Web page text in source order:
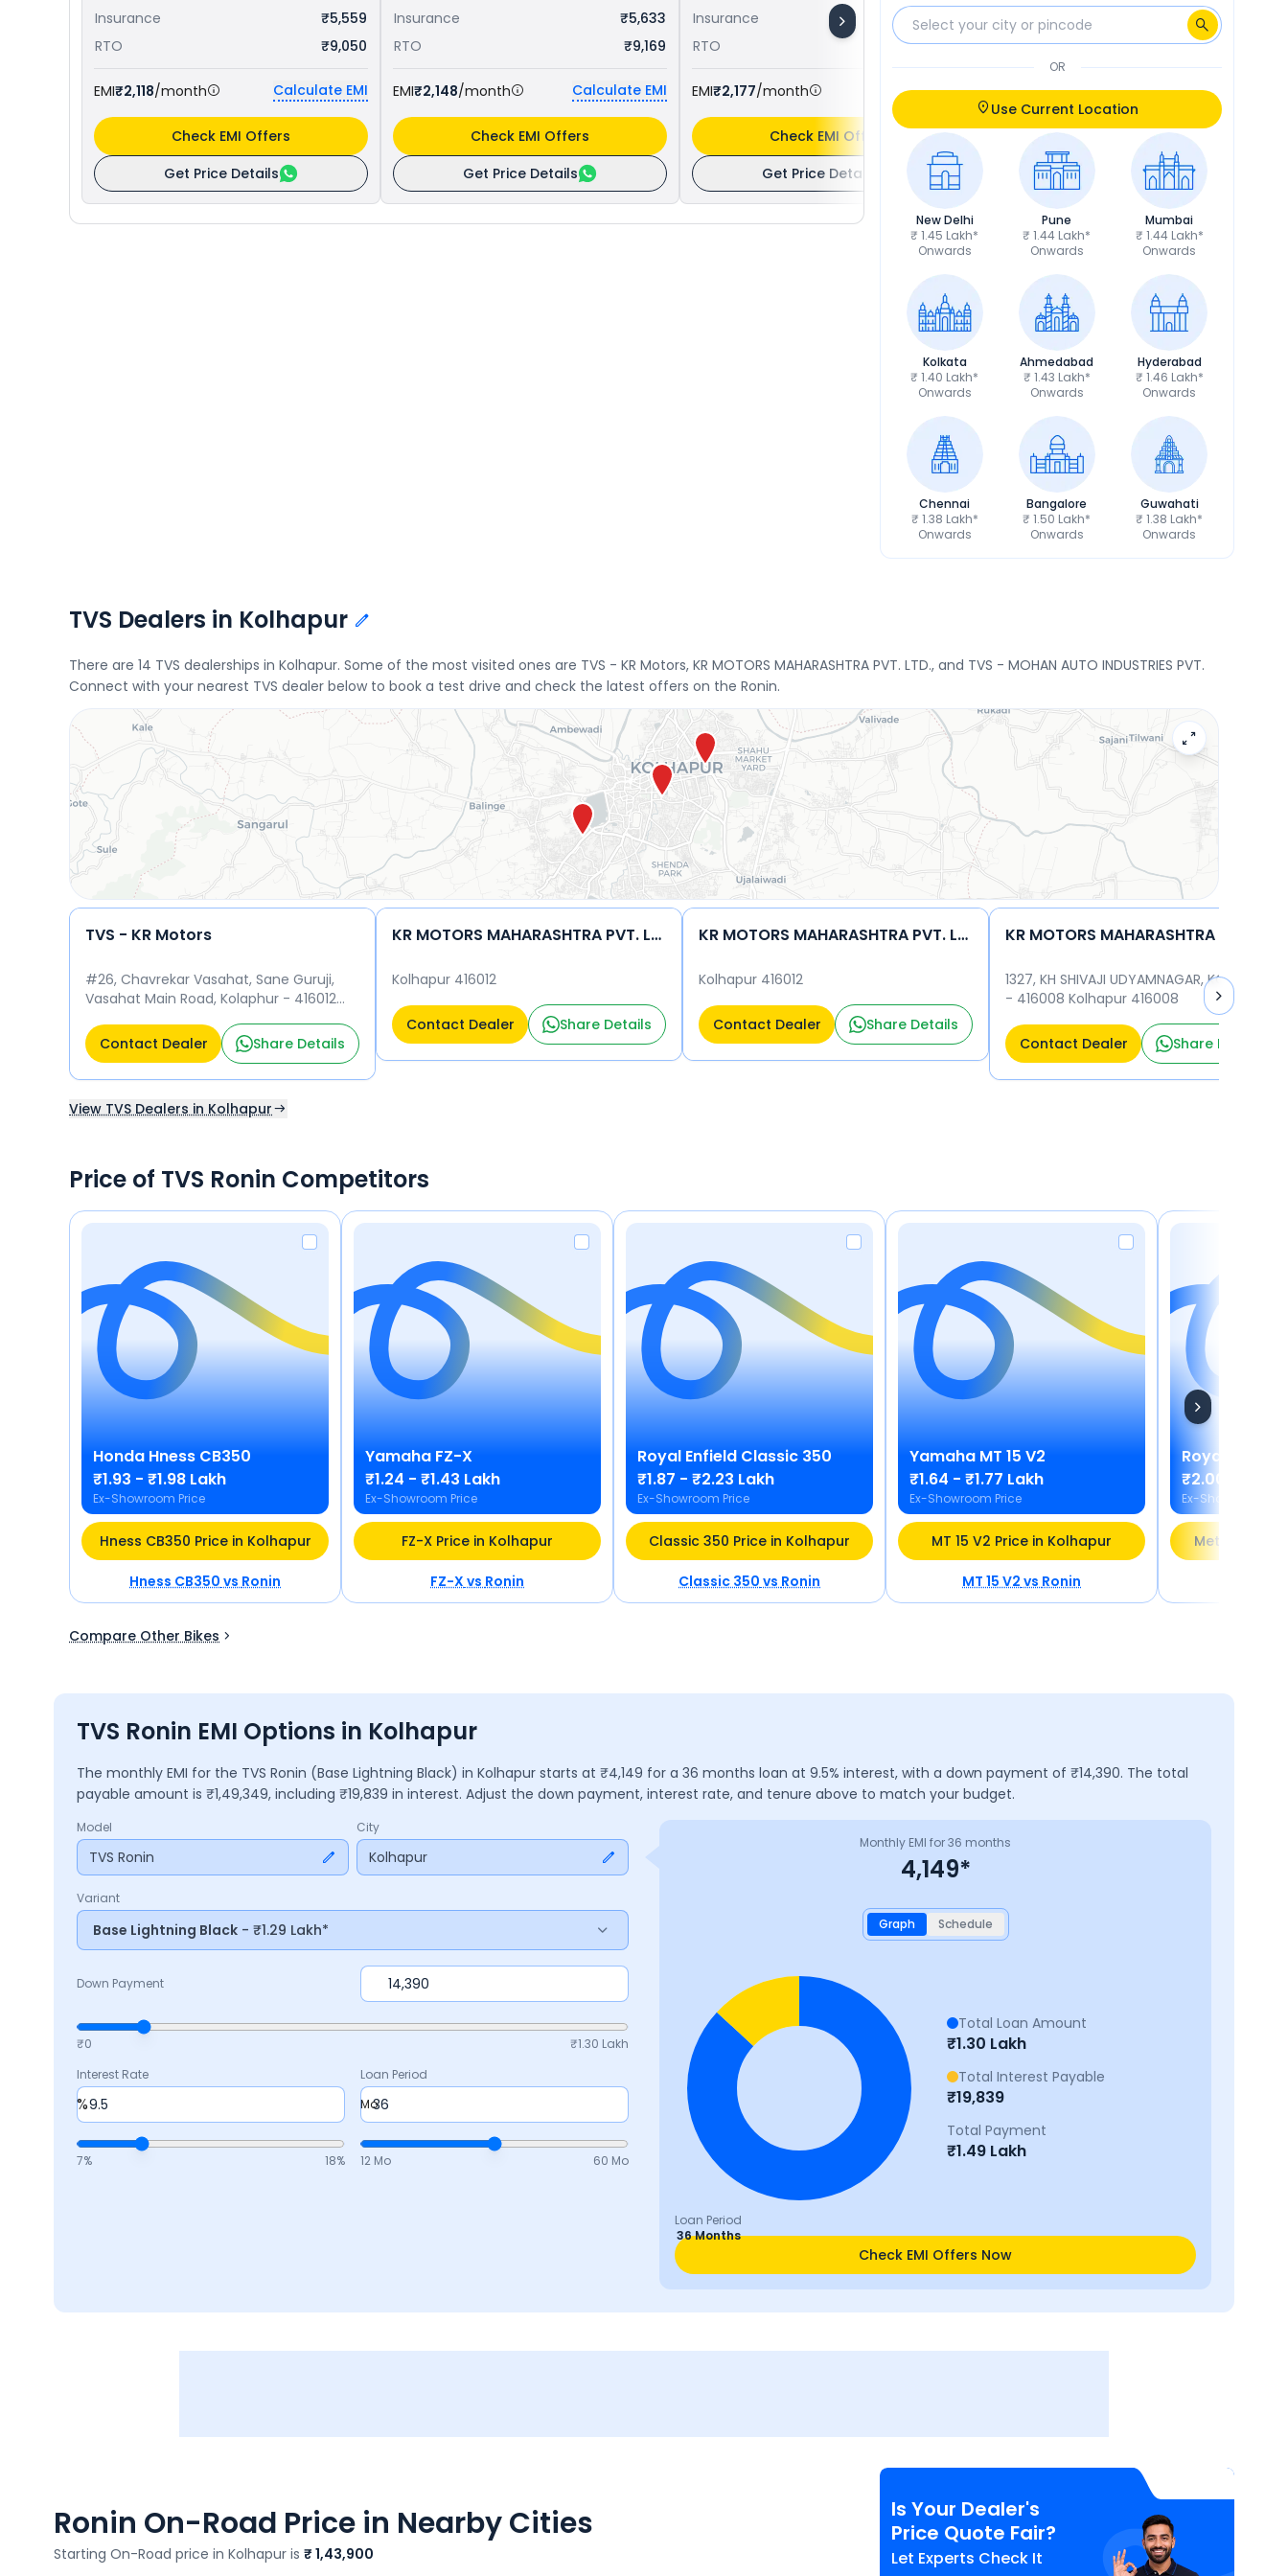
Insurance
₹5,559
RTO
₹9,050
EMI₹2,118/month Calculate EMI
Get Price Details
Check EMI Offers
Insurance
₹5,633
RTO
₹9,169
EMI₹2,148/month Calculate EMI
Get Price Details
Check EMI Offers
Insurance
₹5,710
RTO
₹9,295
EMI₹2,177/month Calculate EMI
Get Price Details
Check EMI Offers
Insurance
₹6,409
RTO
₹10,433
EMI₹2,442/month Calculate EMI
Get Price Details
Check EMI Offers
OR
Use Current Location
New Delhi
₹ 1.45 Lakh*
Onwards
Pune
₹ 1.44 Lakh*
Onwards
Mumbai
₹ 1.44 Lakh*
Onwards
Kolkata
₹ 1.40 Lakh*
Onwards
Ahmedabad
₹ 1.43 Lakh*
Onwards
Hyderabad
₹ 1.46 Lakh*
Onwards
Chennai
₹ 1.38 Lakh*
Onwards
Bangalore
₹ 1.50 Lakh*
Onwards
Guwahati
₹ 1.38 Lakh*
Onwards
TVS Dealers in Kolhapur
There are 14 TVS dealerships in Kolhapur. Some of the most visited ones are TVS - KR Motors, KR MOTORS MAHARASHTRA PVT. LTD., and TVS - MOHAN AUTO INDUSTRIES PVT.
Connect with your nearest TVS dealer below to book a test drive and check the latest offers on the Ronin.
TVS - KR Motors
#26, Chavrekar Vasahat, Sane Guruji,
Vasahat Main Road, Kolaphur - 416012
Contact Dealer
Share Details
KR MOTORS MAHARASHTRA PVT. LTD.
Kolhapur 416012
Contact Dealer Share Details
KR MOTORS MAHARASHTRA PVT. LTD.
Kolhapur 416012
Contact Dealer Share Details
1327, KH SHIVAJI UDYAMNAGAR, KOLHAPUR
- 416008 Kolhapur 416008
Contact Dealer Share Details
View TVS Dealers in Kolhapur
Price of TVS Ronin Competitors
Honda Hness CB350
₹1.93 - ₹1.98 Lakh
Ex-Showroom Price
Hness CB350 Price in Kolhapur
Hness CB350vsRonin
Yamaha FZ-X
₹1.24 - ₹1.43 Lakh
Ex-Showroom Price
FZ-X Price in Kolhapur
FZ-XvsRonin
Royal Enfield Classic 350
₹1.87 - ₹2.23 Lakh
Ex-Showroom Price
Classic 350 Price in Kolhapur
Classic 350vsRonin
Yamaha MT 15 V2
₹1.64 - ₹1.77 Lakh
Ex-Showroom Price
MT 15 V2 Price in Kolhapur
MT 15 V2vsRonin
Royal Enfield
₹2.00 - ₹2.21
Ex-Showroom
Meteor 350
Compare Other Bikes
TVS Ronin EMI Options in Kolhapur
The monthly EMI for the TVS Ronin (Base Lightning Black) in Kolhapur starts at ₹4,149 for a 36 months loan at 9.5% interest, with a down payment of ₹14,390. The total
payable amount is ₹1,49,349, including ₹19,839 in interest. Adjust the down payment, interest rate, and tenure above to match your budget.
Model
TVS Ronin
City
Kolhapur
Variant
Base Lightning Black - ₹1.29 Lakh*
Down Payment
₹0 ₹1.30 Lakh
Interest Rate
%
7% 18%
Loan Period
Mo
12 Mo 60 Mo
Monthly EMI for36 months
4,149*
Graph Schedule
Loan Period
36 Months
Total Loan Amount
₹1.30 Lakh
Total Interest Payable
₹19,839
Total Payment
₹1.49 Lakh
Check EMI Offers Now
Ronin On-Road Price in Nearby Cities
Starting On-Road price in Kolhapur is ₹ 1,43,900
Is Your Dealer's
Price Quote Fair?
Let Experts Check It